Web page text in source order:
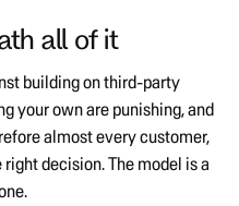
all of it
building on third-party
your own are punishing, and
almost every customer,
decision. The model is a